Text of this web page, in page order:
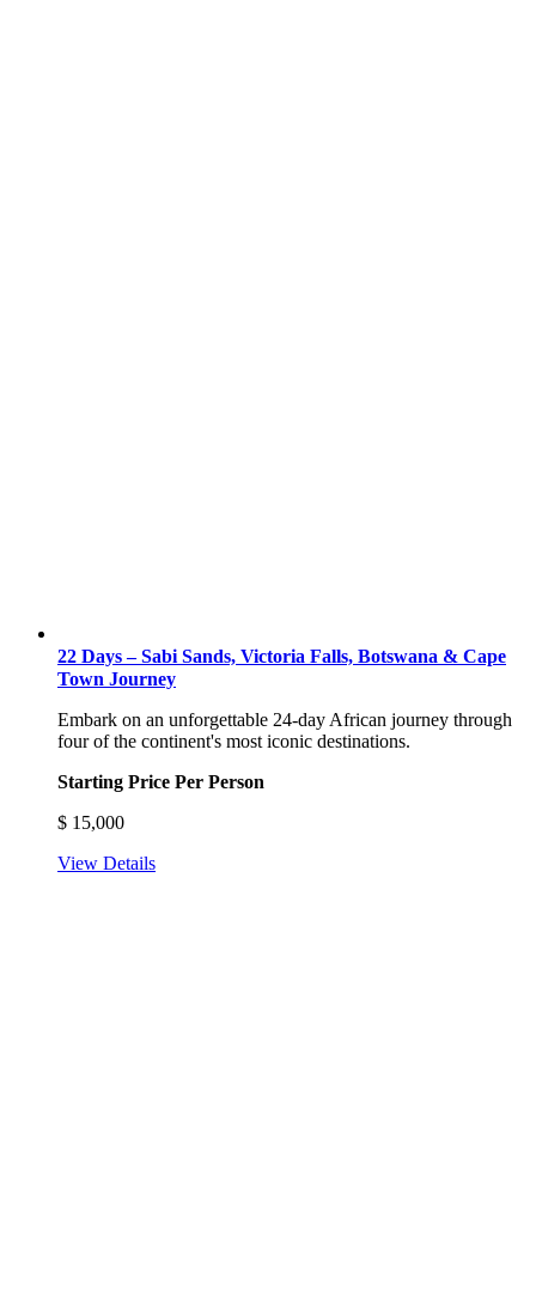
22 Days – Sabi Sands, Victoria Falls, Botswana & Cape
Town Journey
Embark on an unforgettable 24-day African journey through
four of the continent's most iconic destinations.
Starting Price Per Person
$ 15,000
View Details